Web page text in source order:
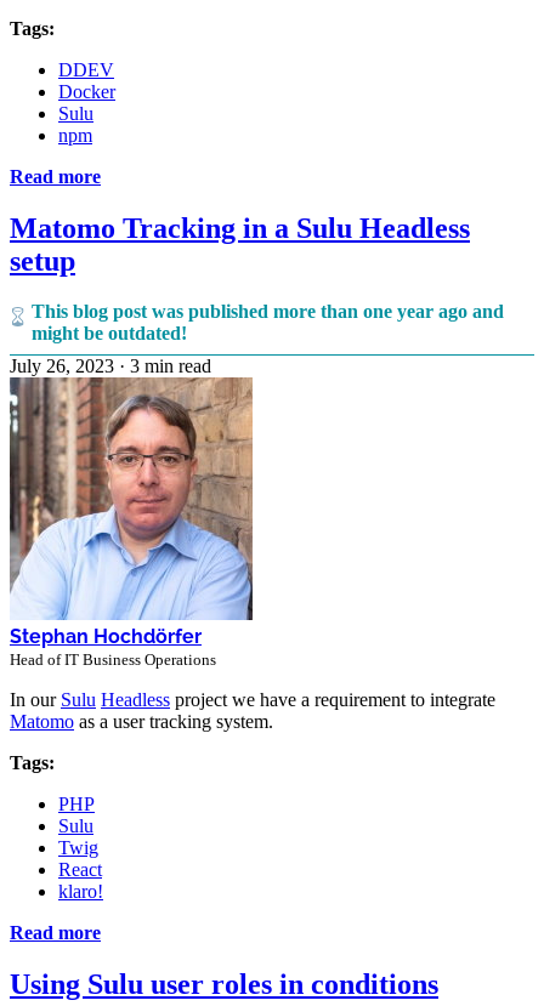
Tags:
DDEV
Docker
Sulu
npm
Read more
Matomo Tracking in a Sulu Headless
setup
This blog post was published more than one year ago and
might be outdated!
July 26, 2023 · 3 min read
Stephan Hochdörfer
Head of IT Business Operations
In our Sulu Headless project we have a requirement to integrate
Matomo as a user tracking system.
Tags:
PHP
Sulu
Twig
React
klaro!
Read more
Using Sulu user roles in conditions